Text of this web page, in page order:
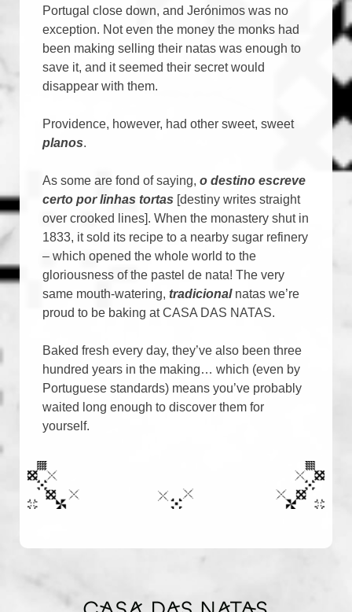
Portugal close down, and Jerónimos was no
exception. Not even the money the monks had
been making selling their natas was enough to
save it, and it seemed their secret would
disappear with them.
Providence, however, had other sweet, sweet
planos.
As some are fond of saying, o destino escreve
certo por linhas tortas [destiny writes straight
over crooked lines]. When the monastery shut in
1833, it sold its recipe to a nearby sugar refinery
– which opened the whole world to the
gloriousness of the pastel de nata! The very
same mouth-watering, tradicionalnatas we’re
proud to be baking at CASA DAS NATAS.
Baked fresh every day, they’ve also been three
hundred years in the making… which (even by
Portuguese standards) means you’ve probably
waited long enough to discover them for
yourself.